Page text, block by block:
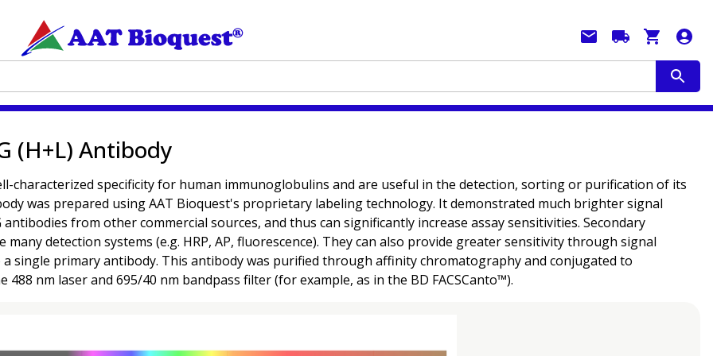
(H+L) Antibody
characterized specificity for human immunoglobulins and are useful in the detection, sorting or purification of its
was prepared using AAT Bioquest's proprietary labeling technology. It demonstrated much brighter signal
from other commercial sources, and thus can significantly increase assay sensitivities. Secondary
detection systems (e.g. HRP, AP, fluorescence). They can also provide greater sensitivity through signal
single primary antibody. This antibody was purified through affinity chromatography and conjugated to
488 nm laser and 695/40 nm bandpass filter (for example, as in the BD FACSCanto™).